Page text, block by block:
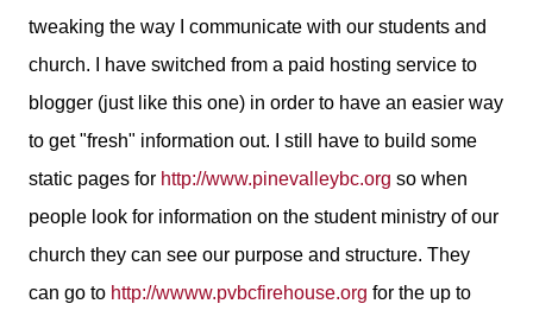
tweaking the way I communicate with our students and
church. I have switched from a paid hosting service to
blogger (just like this one) in order to have an easier way
to get "fresh" information out. I still have to build some
static pages for http://www.pinevalleybc.org so when
people look for information on the student ministry of our
church they can see our purpose and structure. They
can go to http://wwww.pvbcfirehouse.org for the up to